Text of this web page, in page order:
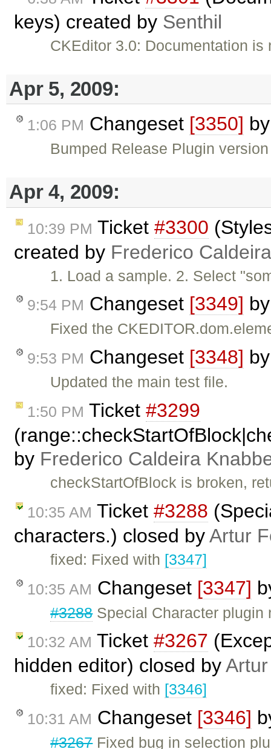
keys) created by Senthil
CKEditor 3.0: Documentation
Apr 5, 2009:
1:06 PM Changeset [3350]
Bumped Release Plugin version
Apr 4, 2009:
10:39 PM Ticket #3300
created by Frederico
1. Load a sample. 2. Select
9:54 PM Changeset [3349]
Fixed the
9:53 PM Changeset [3348]
Updated the main test file.
1:50 PM Ticket #3299
by Frederico Caldeira
checkStartOfBlock is broken,
10:35 AM Ticket #3288
characters.) closed byArtur
fixed: Fixed with [3347]
10:35 AM Changeset [3347]
#3288Special Character plugin
10:32 AM Ticket #3267
hidden editor) closed by
fixed: Fixed with [3346]
10:31 AM Changeset [3346]
#3267Fixed bug in selection